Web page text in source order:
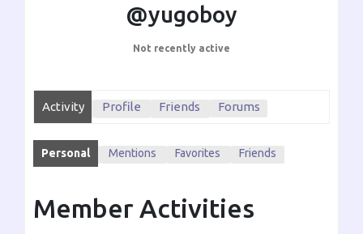
@yugoboy
Not recently active
Activity Profile Friends Forums
Personal Mentions Favorites Friends
Member Activities